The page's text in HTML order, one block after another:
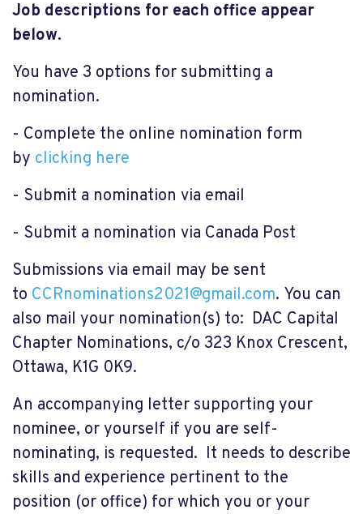
Job descriptions for each office appear
below.
You have 3 options for submitting a
nomination.
- Complete the online nomination form
by clicking here
- Submit a nomination via email
- Submit a nomination via Canada Post
Submissions via email may be sent
to CCRnominations2021@gmail.com. You can
also mail your nomination(s) to: DAC Capital
Chapter Nominations, c/o 323 Knox Crescent,
Ottawa, K1G 0K9.
An accompanying letter supporting your
nominee, or yourself if you are self-
nominating, is requested. It needs to describe
skills and experience pertinent to the
position (or office) for which you or your